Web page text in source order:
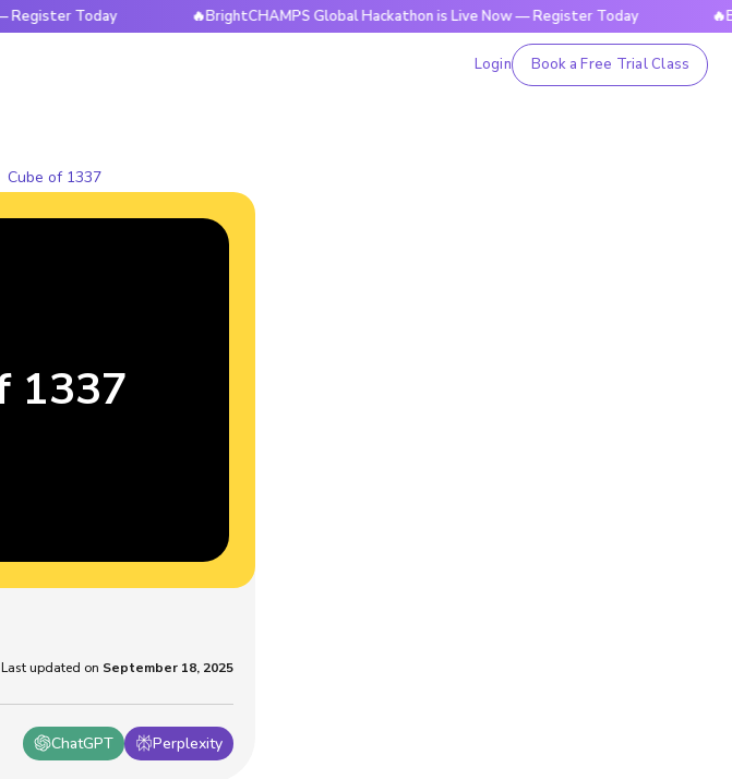
Today 🔥BrightCHAMPS Global Hackathon is Live Now — Register Today
Login Book a Free Trial Class
Cube of 1337
ChatGPT Perplexity
Last updated on September 18, 2025
1337